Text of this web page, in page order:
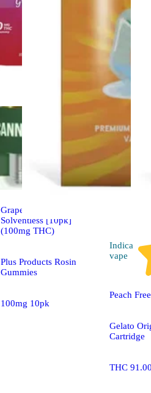
Hybrid
4.5 (6)
Sponsored
Grapes n' Cream Indica
Solventless [10pk]
(100mg THC)
Plus Products Rosin
Gummies
100mg 10pk
Indica
vape
Peach
Gelato
Cartridge
THC